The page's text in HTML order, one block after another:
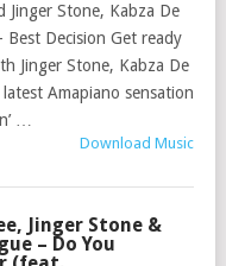
Jinger Stone, Kabza De
Best Decision Get ready
Jinger Stone, Kabza De
latest Amapiano sensation
…
Download Music
Jinger Stone &
– Do You